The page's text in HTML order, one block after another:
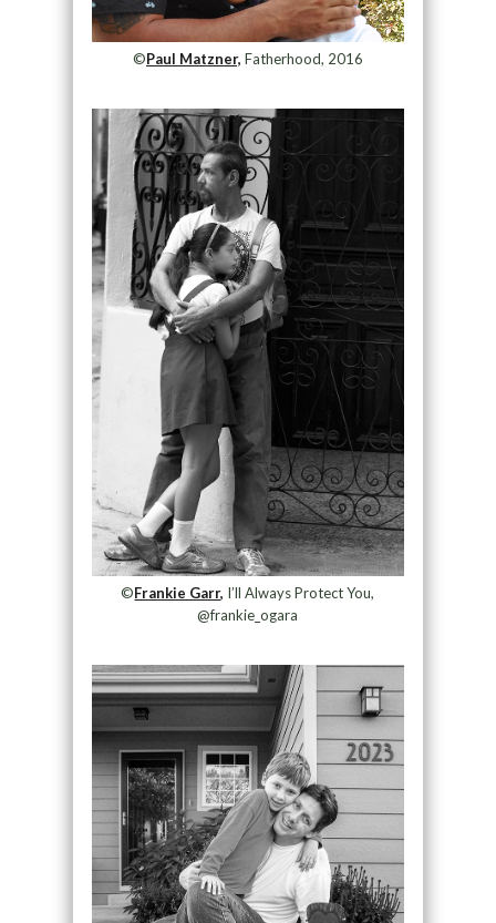
©Paul Matzner, Fatherhood, 2016
©Frankie Garr, I’ll Always Protect You,
@frankie_ogara